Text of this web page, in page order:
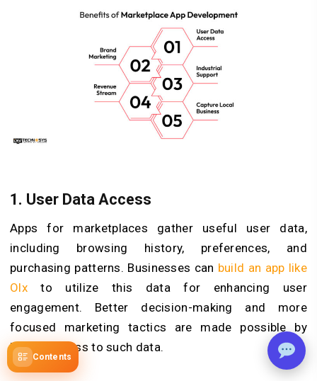
Contents
1. User Data Access
Apps for marketplaces gather useful user data,
including browsing history, preferences, and
purchasing patterns. Businesses can build an app like
Olxto utilize this data for enhancing user
engagement. Better decision-making and more
focused marketing tactics are made possible by
having access to such data.